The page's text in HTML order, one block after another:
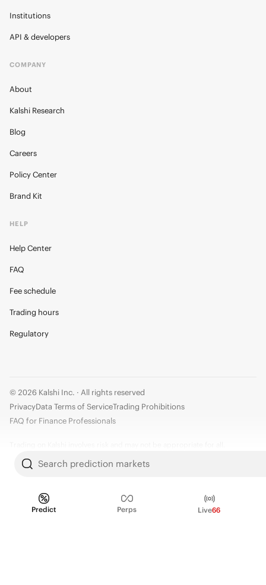
Search prediction markets
Predict Perps Live66
Institutions
API & developers
COMPANY
About
Kalshi Research
Blog
Careers
Policy Center
Brand Kit
HELP
Help Center
FAQ
Fee schedule
Trading hours
Regulatory
© 2026 Kalshi Inc. · All rights reserved
PrivacyData Terms of ServiceTrading Prohibitions
FAQ for Finance Professionals
Members risk losing their cost to enter any transaction, including fees. You
decisions you make are solely your responsibility and at your own risk.
Information is provided for convenience only on an "AS IS" basis. Past